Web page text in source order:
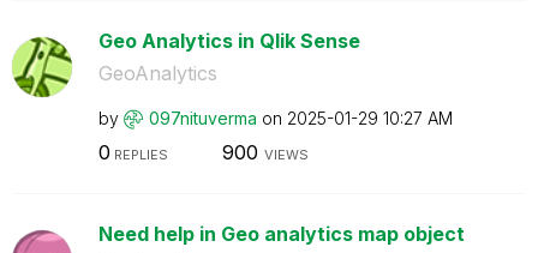
Geo Analytics in Qlik Sense
GeoAnalytics
by 097nituverma on ‎2025-01-29 10:27 AM
0 REPLIES 900 VIEWS
Need help in Geo analytics map object